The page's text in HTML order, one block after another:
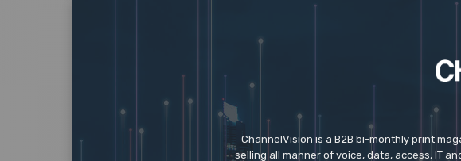
ChannelVision is a B2B bi-monthly print
selling all manner of voice, data, access, IT